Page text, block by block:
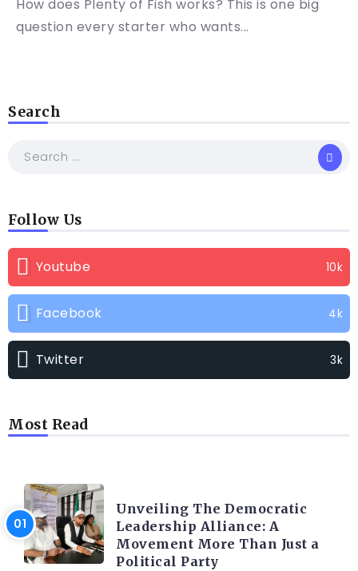
How does Plenty of Fish works? This is one big
question every starter who wants...
Search
Follow Us
Youtube 10k
Facebook 4k
Twitter 3k
Most Read
Unveiling The Democratic
Leadership Alliance: A
Movement More Than Just a
Political Party